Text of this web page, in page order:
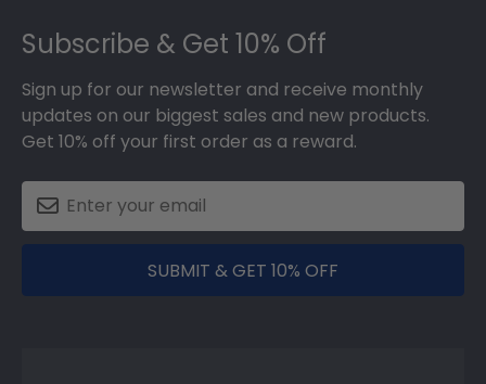
Subscribe & Get 10% Off
Sign up for our newsletter and receive monthly
updates on our biggest sales and new products.
Get 10% off your first order as a reward.
SUBMIT & GET 10% OFF